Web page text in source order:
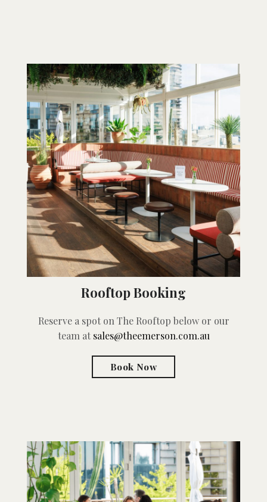
Rooftop Booking
Reserve a spot on The Rooftop below or our
team at sales@theemerson.com.au
Book Now